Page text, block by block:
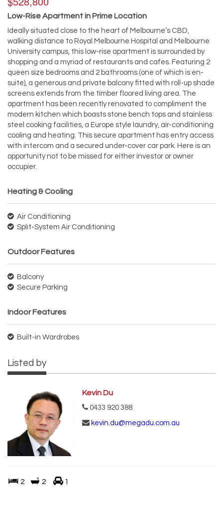
Low-Rise Apartment in Prime Location
Ideally situated close to the heart of Melbourne’s CBD,
walking distance to Royal Melbourne Hospital and Melbourne
University campus, this low-rise apartment is surrounded by
shopping and a myriad of restaurants and cafes. Featuring 2
queen size bedrooms and 2 bathrooms (one of which is en-
suite), a generous and private balcony fitted with roll-up shade
screens extends from the timber floored living area. The
apartment has been recently renovated to compliment the
modern kitchen which boasts stone bench tops and stainless
steel cooking facilities, a Europe style laundry, air-conditioning
cooling and heating. This secure apartment has entry access
with intercom and a secured under-cover car park. Here is an
opportunity not to be missed for either investor or owner
occupier.
Heating & Cooling
Air Conditioning
Split-System Air Conditioning
Outdoor Features
Balcony
Secure Parking
Indoor Features
Built-in Wardrobes
Listed by
Kevin Du
0433 920 388
kevin.du@megadu.com.au
2 2 1